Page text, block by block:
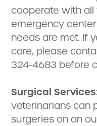
cooperate with
emergency
needs are met. If
care, please
324-4683 before
Surgical
veterinarians can
surgeries on an